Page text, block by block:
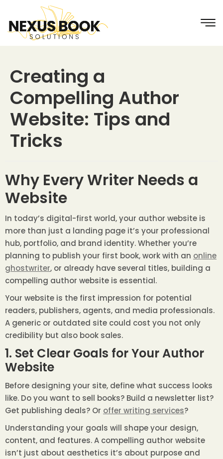
Creating a
Compelling Author
Website: Tips and
Tricks
Why Every Writer Needs a
Website
In today’s digital-first world, your author website is
more than just a landing page it’s your professional
hub, portfolio, and brand identity. Whether you’re
planning to publish your first book, work with an online
ghostwriter, or already have several titles, building a
compelling author website is essential.
Your website is the first impression for potential
readers, publishers, agents, and media professionals.
A generic or outdated site could cost you not only
credibility but also book sales.
1. Set Clear Goals for Your Author
Website
Before designing your site, define what success looks
like. Do you want to sell books? Build a newsletter list?
Get publishing deals? Or offer writing services?
Understanding your goals will shape your design,
content, and features. A compelling author website
isn’t just about aesthetics it’s about purpose and